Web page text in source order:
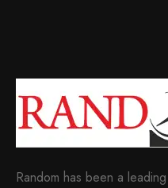
Random has been a